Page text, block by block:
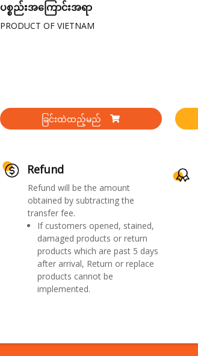
ပစ္စည်းအကြောင်းအရာ
PRODUCT OF VIETNAM
ခြင်းထဲထည့်မည်
Refund
Refund will be the amount
obtained by subtracting the
transfer fee.
If customers opened, stained,
damaged products or return
products which are past 5 days
after arrival, Return or replace
products cannot be
implemented.